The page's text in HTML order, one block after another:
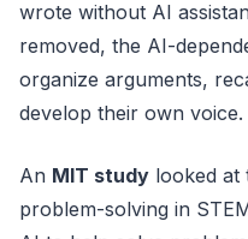
wrote without AI
removed, the AI-
organize arguments,
develop their own voice.
An MIT study looked at
problem-solving in